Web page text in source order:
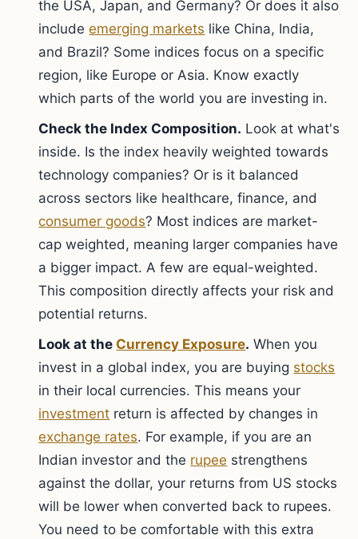
the USA, Japan, and Germany? Or does it also
includeemerging markets like China, India,
and Brazil? Some indices focus on a specific
region, like Europe or Asia. Know exactly
which parts of the world you are investing in.
Check the Index Composition. Look at what's
inside. Is the index heavily weighted towards
technology companies? Or is it balanced
across sectors like healthcare, finance, and
consumer goods? Most indices are market-
cap weighted, meaning larger companies have
a bigger impact. A few are equal-weighted.
This composition directly affects your risk and
potential returns.
Look at the Currency Exposure. When you
invest in a global index, you are buying stocks
in their local currencies. This means your
investment return is affected by changes in
exchange rates. For example, if you are an
Indian investor and the rupee strengthens
against the dollar, your returns from US stocks
will be lower when converted back to rupees.
You need to be comfortable with this extra